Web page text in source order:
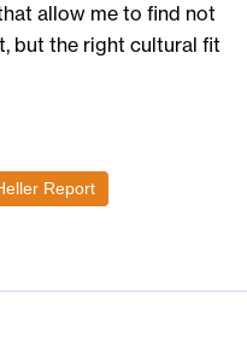
allow me to find not
but the right cultural fit
Report